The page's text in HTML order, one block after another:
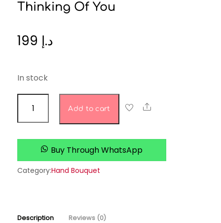
Thinking Of You
د.إ
In stock
you
quantity
Add to cart Share
Buy Through WhatsApp
Category:Hand Bouquet
Description Reviews (0)